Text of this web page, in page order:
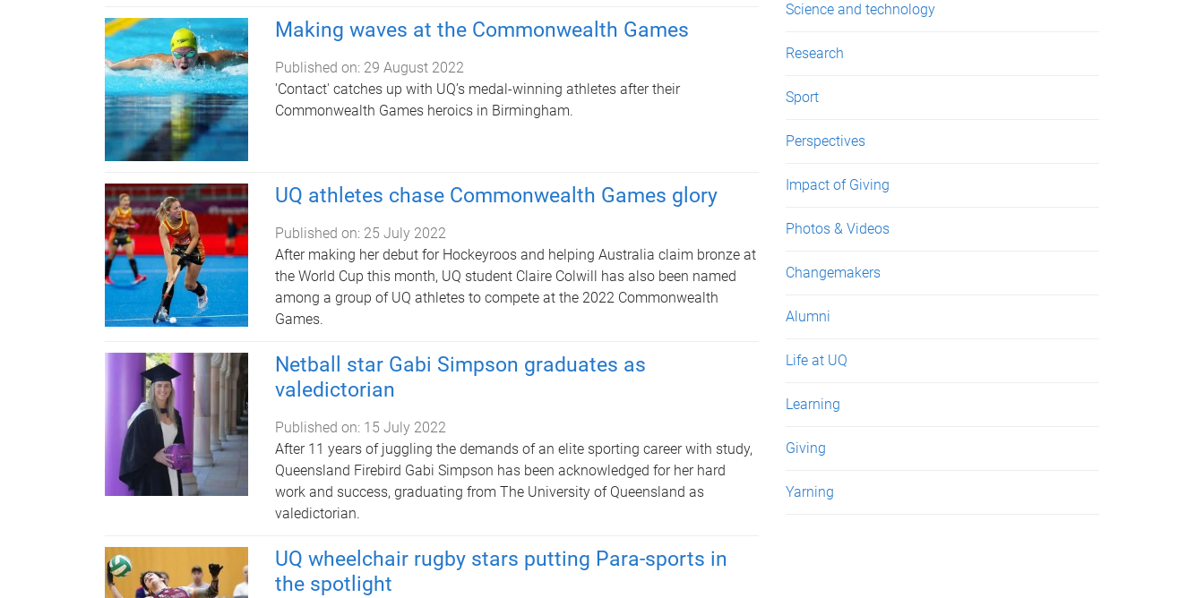
Making waves at the Commonwealth Games
Published on: 29 August 2022
'Contact' catches up with UQ’s medal-winning athletes after their
Commonwealth Games heroics in Birmingham.
UQ athletes chase Commonwealth Games glory
Published on: 25 July 2022
After making her debut for Hockeyroos and helping Australia claim bronze at
the World Cup this month, UQ student Claire Colwill has also been named
among a group of UQ athletes to compete at the 2022 Commonwealth
Games.
Netball star Gabi Simpson graduates as
valedictorian
Published on: 15 July 2022
After 11 years of juggling the demands of an elite sporting career with study,
Queensland Firebird Gabi Simpson has been acknowledged for her hard
work and success, graduating from The University of Queensland as
valedictorian.
UQ wheelchair rugby stars putting Para-sports in
the spotlight
Science and technology
Research
Sport
Perspectives
Impact of Giving
Photos & Videos
Changemakers
Alumni
Life at UQ
Learning
Giving
Yarning